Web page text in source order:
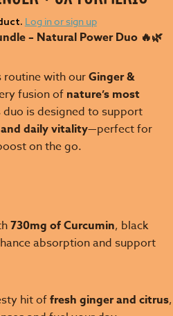
Log in or sign up
– Natural Power Duo 🔥🌿
routine with ourGinger &
fusion of nature’s most
duo is designed to support
daily vitality—perfect for
on the go.
730mg of Curcumin, black
absorption and support
hit offresh ginger and citrus,